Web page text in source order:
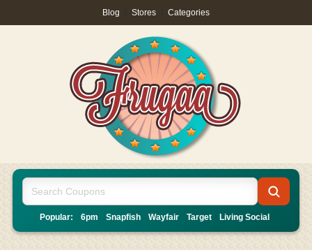
Blog Stores Categories
Popular: 6pm Snapfish Wayfair Target Living Social